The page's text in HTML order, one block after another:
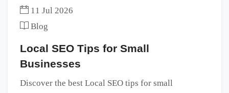
11 Jul 2026
Blog
Local SEO Tips for Small
Businesses
Discover the best Local SEO tips for small